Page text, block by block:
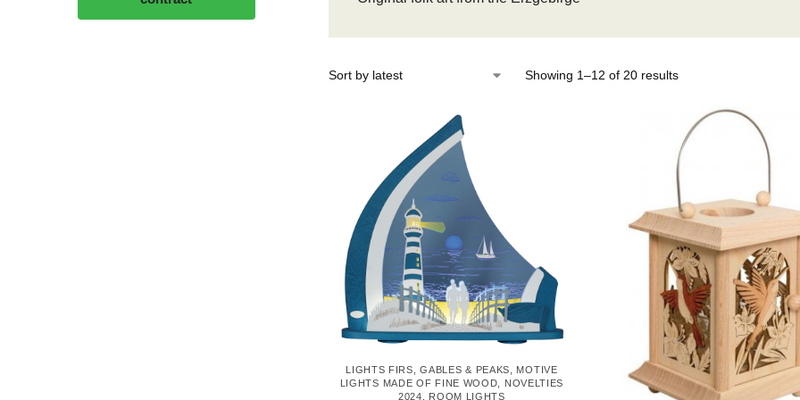
Showing 1–12 of 20 results
LIGHTS FIRS, GABLES & PEAKS
MOTIVE
LIGHTS MADE OF FINE WOOD
NOVELTIES
2024
ROOM LIGHTS